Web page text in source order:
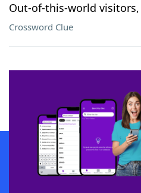
Out-of-this-world
Crossword Clue
SCRABBLE® and WORDS WITH FRIENDS®
owners. These trademark owners are not
sponsor, LoveToKnow®, its products or its
this trademark onyourdictionary.com is for
Download